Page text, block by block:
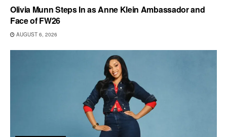
Olivia Munn Steps In as Anne Klein Ambassador and
Face of FW26
AUGUST 6, 2026